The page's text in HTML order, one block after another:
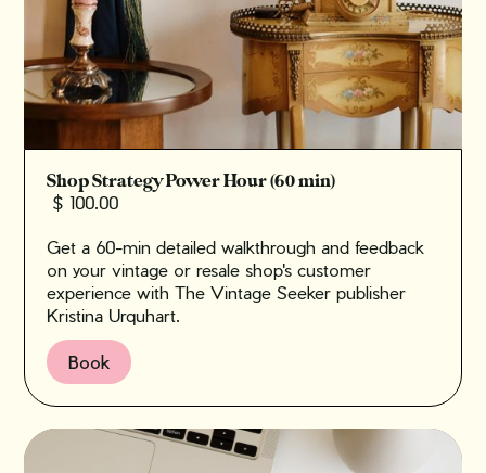
Shop Strategy Power Hour (60 min)
$ 100.00
Get a 60-min detailed walkthrough and feedback
on your vintage or resale shop's customer
experience with The Vintage Seeker publisher
Kristina Urquhart.
Book